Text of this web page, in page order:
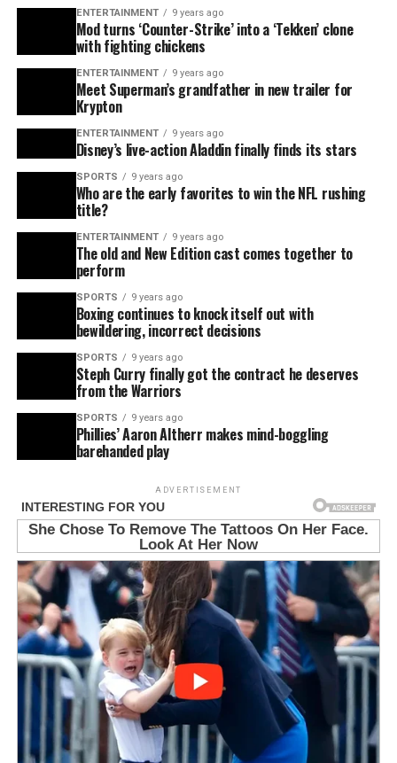
ENTERTAINMENT 9 years ago
Mod turns ‘Counter-Strike’ into a ‘Tekken’ clone
with fighting chickens
ENTERTAINMENT 9 years ago
Meet Superman’s grandfather in new trailer for
Krypton
ENTERTAINMENT 9 years ago
Disney’s live-action Aladdin finally finds its stars
SPORTS 9 years ago
Who are the early favorites to win the NFL rushing
title?
ENTERTAINMENT 9 years ago
The old and New Edition cast comes together to
perform
SPORTS 9 years ago
Boxing continues to knock itself out with
bewildering, incorrect decisions
SPORTS 9 years ago
Steph Curry finally got the contract he deserves
from the Warriors
SPORTS 9 years ago
Phillies’ Aaron Altherr makes mind-boggling
barehanded play
ADVERTISEMENT